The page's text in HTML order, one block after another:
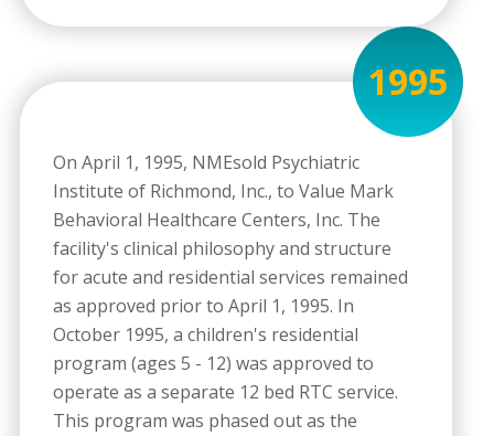
On April 1, 1995, NMEsold Psychiatric
Institute of Richmond, Inc., to Value Mark
Behavioral Healthcare Centers, Inc. The
facility's clinical philosophy and structure
for acute and residential services remained
as approved prior to April 1, 1995. In
October 1995, a children's residential
program (ages 5 - 12) was approved to
operate as a separate 12 bed RTC service.
This program was phased out as the
1995